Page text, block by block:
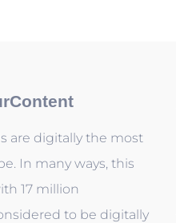
are digitally the most
In many ways, this
17 million
to be digitally